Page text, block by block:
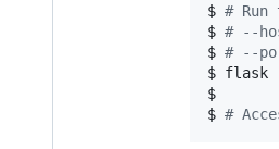
$ # Run
$ # --
$ # --
$ flask
$
$ #